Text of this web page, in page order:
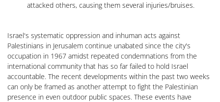
attacked others, causing them several injuries/bruises.
Israel's systematic oppression and inhuman acts against
Palestinians in Jerusalem continue unabated since the city's
occupation in 1967 amidst repeated condemnations from the
international community that has so far failed to hold Israel
accountable. The recent developments within the past two weeks
can only be framed as another attempt to fight the Palestinian
presence in even outdoor public spaces. These events have